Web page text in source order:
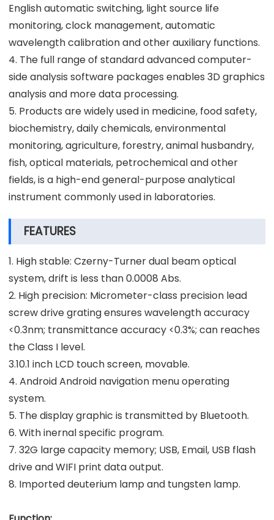
English automatic switching, light source life
monitoring, clock management, automatic
wavelength calibration and other auxiliary functions.
4. The full range of standard advanced computer-
side analysis software packages enables 3D graphics
analysis and more data processing.
5. Products are widely used in medicine, food safety,
biochemistry, daily chemicals, environmental
monitoring, agriculture, forestry, animal husbandry,
fish, optical materials, petrochemical and other
fields, is a high-end general-purpose analytical
instrument commonly used in laboratories.
FEATURES
1. High stable: Czerny-Turner dual beam optical
system, drift is less than 0.0008 Abs.
2. High precision: Micrometer-class precision lead
screw drive grating ensures wavelength accuracy
<0.3nm; transmittance accuracy <0.3%; can reaches
the Class I level.
3.10.1 inch LCD touch screen, movable.
4. Android Android navigation menu operating
system.
5. The display graphic is transmitted by Bluetooth.
6. With inernal specific program.
7. 32G large capacity memory; USB, Email, USB flash
drive and WIFI print data output.
8. Imported deuterium lamp and tungsten lamp.